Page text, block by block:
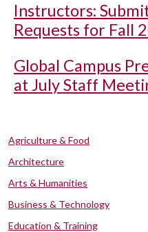
Instructors:
Requests for Fall
Global Campus
at July Staff
Agriculture & Food
Architecture
Arts & Humanities
Business & Technology
Education & Training